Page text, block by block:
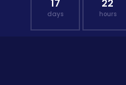
17
days
22
hours